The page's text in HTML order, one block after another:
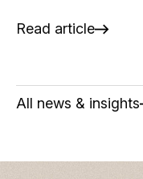
Read article
All news & insights